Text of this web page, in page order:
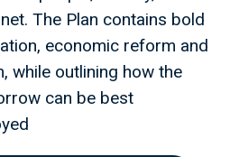
The Plan contains bold
economic reform and
while outlining how the
can be best